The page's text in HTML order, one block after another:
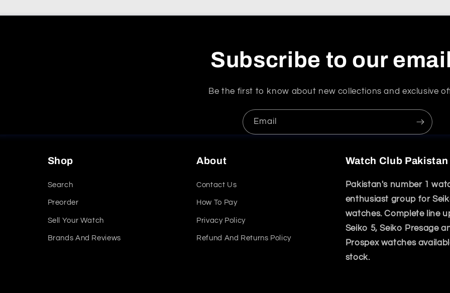
Subscribe to our
Be the first to know about new collections and exclusive
Email
Shop
Search
Preorder
Sell Your Watch
Brands And Reviews
About
Contact Us
How To Pay
Privacy Policy
Refund And Returns Policy
Watch Club Pakistan
Pakistan's number 1
enthusiast group for
watches. Complete line
Seiko 5, Seiko Presage
Prospex watches
stock.